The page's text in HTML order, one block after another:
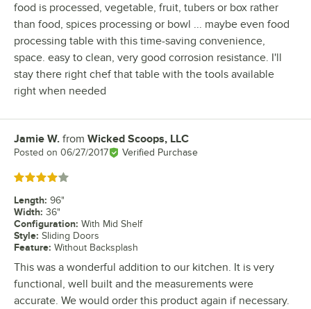
food is processed, vegetable, fruit, tubers or box rather
than food, spices processing or bowl ... maybe even food
processing table with this time-saving convenience,
space. easy to clean, very good corrosion resistance. I'll
stay there right chef that table with the tools available
right when needed
Review by
Jamie W. from Wicked Scoops, LLC
Posted on 06/27/2017 Verified Purchase
Rated 4 out of 5 stars
Length: 96"
Width: 36"
Configuration: With Mid Shelf
Style: Sliding Doors
Feature: Without Backsplash
This was a wonderful addition to our kitchen. It is very
functional, well built and the measurements were
accurate. We would order this product again if necessary.